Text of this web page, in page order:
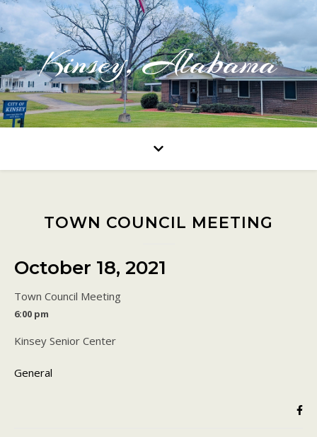
Kinsey, Alabama
TOWN COUNCIL MEETING
October 18, 2021
Town Council Meeting
6:00 pm
Kinsey Senior Center
General